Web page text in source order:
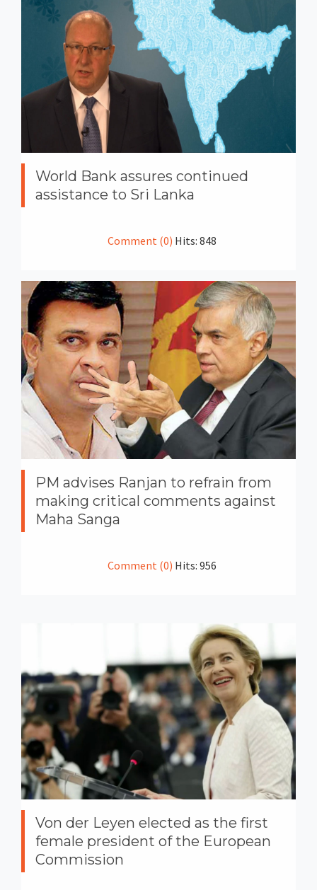
World Bank assures continued
assistance to Sri Lanka
Comment (0) Hits: 848
PM advises Ranjan to refrain from
making critical comments against
Maha Sanga
Comment (0) Hits: 956
Von der Leyen elected as the first
female president of the European
Commission